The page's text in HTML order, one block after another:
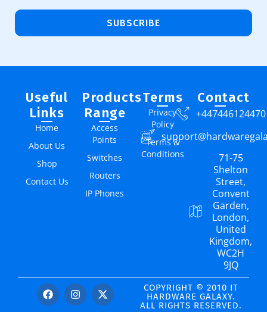
SUBSCRIBE
Useful
Links
Home
About Us
Shop
Contact Us
Products
Range
Access
Points
Switches
Routers
IP Phones
Terms
Privacy
Policy
Terms &
Conditions
Contact
+447446124470
71-75
Shelton
Street,
Convent
Garden,
London,
United
Kingdom,
WC2H
9JQ
COPYRIGHT © 2010 IT
HARDWARE GALAXY.
ALL RIGHTS RESERVED.